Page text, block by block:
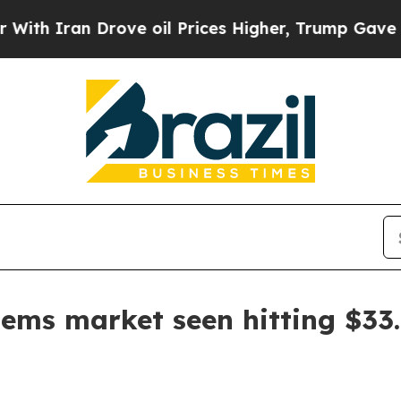
Drove oil Prices Higher, Trump Gave
market seen hitting